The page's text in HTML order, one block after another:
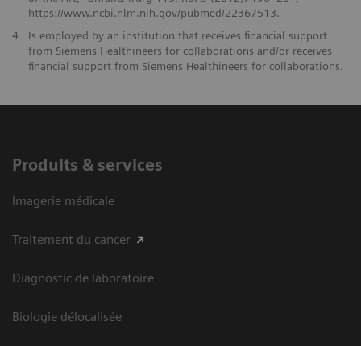
https://www.ncbi.nlm.nih.gov/pubmed/22367513.
4
Is employed by an institution that receives financial support
from Siemens Healthineers for collaborations and/or receives
financial support from Siemens Healthineers for collaborations.
Produits & services
Imagerie médicale
Traitement du cancer
Diagnostic de laboratoire
Biologie délocalisée